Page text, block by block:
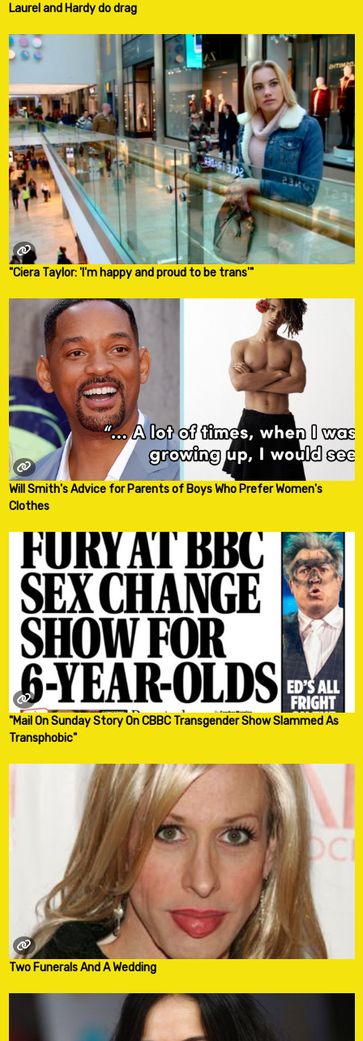
Laurel and Hardy do drag
"Ciera Taylor: 'I'm happy and proud to be trans'"
Will Smith's Advice for Parents of Boys Who Prefer Women's
Clothes
"Mail On Sunday Story On CBBC Transgender Show Slammed As
Transphobic"
Two Funerals And A Wedding